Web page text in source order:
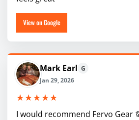
View on Google
Mark Earl G
Jan 29, 2026
★★★★★
I would recommend Fervo Gear